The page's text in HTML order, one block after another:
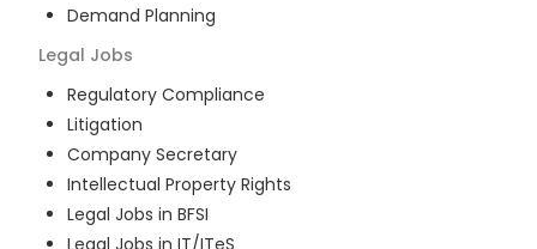
Demand Planning
Legal Jobs
Regulatory Compliance
Litigation
Company Secretary
Intellectual Property Rights
Legal Jobs in BFSI